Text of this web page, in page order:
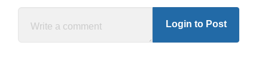
Login to Post